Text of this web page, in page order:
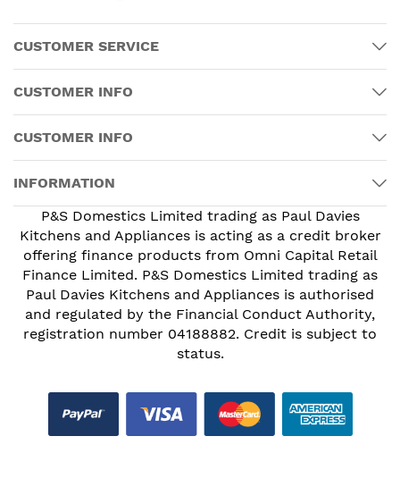
CUSTOMER SERVICE
CUSTOMER INFO
CUSTOMER INFO
INFORMATION
P&S Domestics Limited trading as Paul Davies
Kitchens and Appliances is acting as a credit broker
offering finance products from Omni Capital Retail
Finance Limited. P&S Domestics Limited trading as
Paul Davies Kitchens and Appliances is authorised
and regulated by the Financial Conduct Authority,
registration number 04188882. Credit is subject to
status.